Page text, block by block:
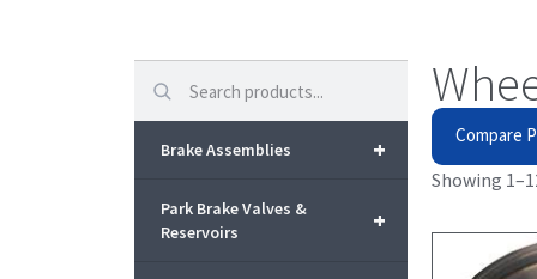
Search
+
Brake Assemblies
+
Park Brake Valves &
Reservoirs
Compare
Showing